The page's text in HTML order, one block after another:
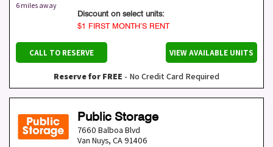
6 miles away
Discount on select units:
$1 FIRST MONTH’S RENT
CALL TO RESERVE VIEW AVAILABLE UNITS
Reserve for FREE - No Credit Card Required
Public Storage
7660 Balboa Blvd
Van Nuys, CA 91406